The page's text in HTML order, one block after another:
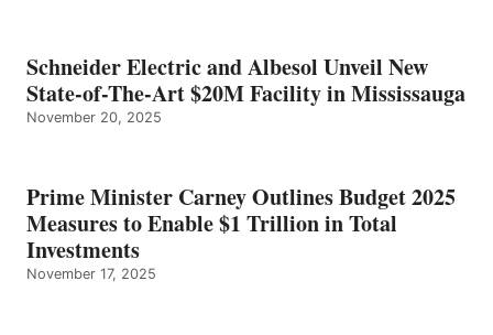
Schneider Electric and Albesol Unveil New
State-of-The-Art $20M Facility in Mississauga
November 20, 2025
Prime Minister Carney Outlines Budget 2025
Measures to Enable $1 Trillion in Total
Investments
November 17, 2025